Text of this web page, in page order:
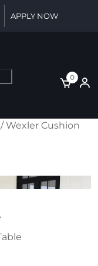
APPLY NOW
0
/ Wexler Cushion